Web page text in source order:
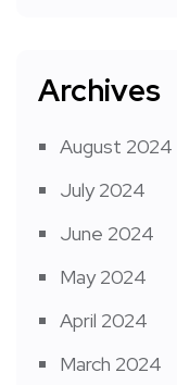
Archives
August 2024
July 2024
June 2024
May 2024
April 2024
March 2024